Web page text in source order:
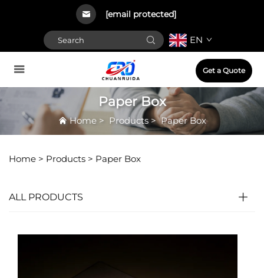
[email protected]
EN
Get a Quote
Paper Box
Home> Products>Paper Box
Home > Products > Paper Box
ALL PRODUCTS